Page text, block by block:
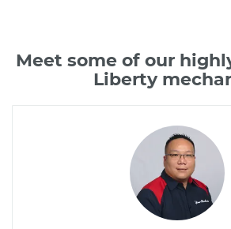
Meet some of our
Liberty